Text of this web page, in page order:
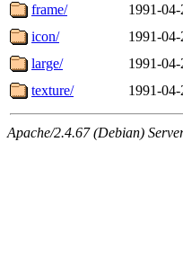
frame/
1991-
icon/
1991-
large/
1991-
texture/
1991-
Apache/2.4.67 (Debian)